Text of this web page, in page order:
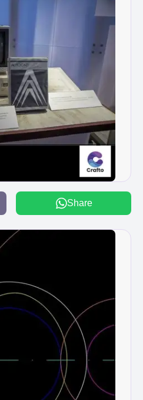
Share